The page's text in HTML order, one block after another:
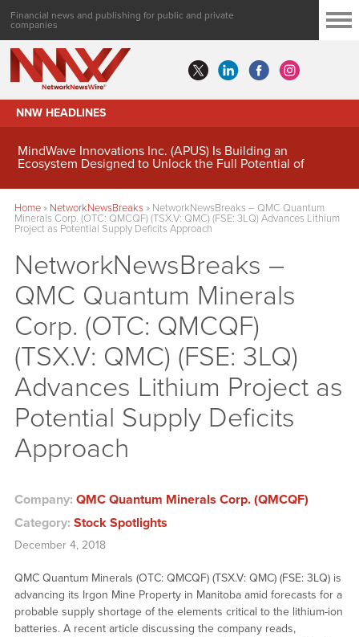
Financial news and publishing for public and private
companies
NNW HEADLINES
MindWave Innovations Inc. (APUS) Is Building an
Ecosystem Designed to Unlock the Full Potential of
Home» NetworkNewsBreaks» NetworkNewsBreaks – QMC Quantum
Minerals Corp. (OTC: QMCQF) (TSX.V: QMC) (FSE: 3LQ) Advances Lithium
Project as Potential Supply Deficits Approach
NetworkNewsBreaks –
QMC Quantum Minerals
Corp. (OTC: QMCQF)
(TSX.V: QMC) (FSE: 3LQ)
Advances Lithium Project as
Potential Supply Deficits
Approach
Company: QMC Quantum Minerals Corp. (QMCQF)
Category: Stock Spotlights
December 4, 2018
QMC Quantum Minerals (OTC: QMCQF) (TSX.V: QMC) (FSE: 3LQ) is
advancing its Irgon Mine Property in Manitoba amid forecasts for a
probable supply shortage of the elements critical to the lithium-ion
batteries. A recent article discussing the company reads,